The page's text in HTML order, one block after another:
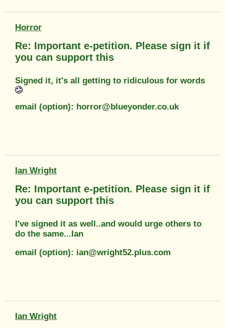
Horror
Re: Important e-petition. Please sign it if
you can support this
Signed it, it's all getting to ridiculous for words
email (option): horror@blueyonder.co.uk
Ian Wright
Re: Important e-petition. Please sign it if
you can support this
I've signed it as well..and would urge others to
do the same...Ian
email (option): ian@wright52.plus.com
Ian Wright